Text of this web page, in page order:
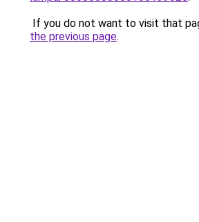
If you do not want to visit that
the previous page.